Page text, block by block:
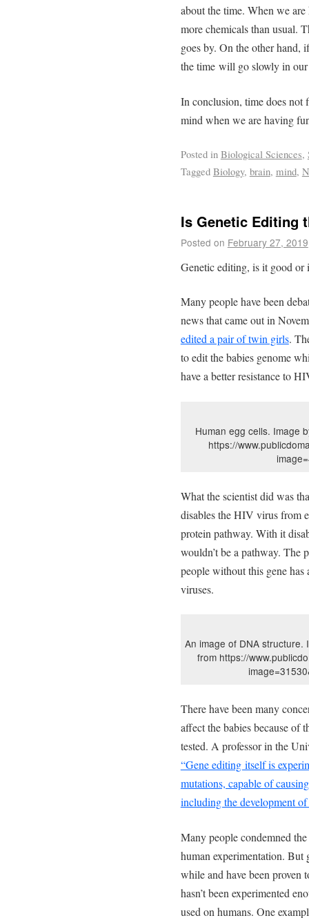
about the time. When we
more chemicals than usual.
goes by. On the other hand,
the time will go slowly in
In conclusion, time does
mind when we are having
Posted in Biological Sciences,
Tagged Biology, brain, mind,
Is Genetic Editing
Posted on February 27, 2019
Genetic editing, is it good or
Many people have been
news that came out in
edited a pair of twin girls.
to edit the babies genome
have a better resistance to
Human egg cells. Image
https://
What the scientist did was
disables the HIV virus from
protein pathway. With it
wouldn’t be a pathway. The
people without this gene
viruses.
An image of DNA
from https://
There have been many
affect the babies because of
tested. A professor in the
“Gene editing itself is
mutations, capable of
including the development of
Many people condemned
human experimentation. But
while and have been proven
hasn’t been experimented
used on humans. One